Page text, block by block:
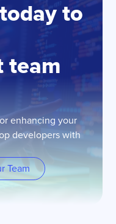
to
team
enhancing your
developers with
Team